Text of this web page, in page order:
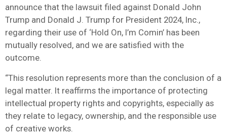
announce that the lawsuit filed against Donald John
Trump and Donald J. Trump for President 2024, Inc.,
regarding their use of ‘Hold On, I’m Comin’ has been
mutually resolved, and we are satisfied with the
outcome.
“This resolution represents more than the conclusion of a
legal matter. It reaffirms the importance of protecting
intellectual property rights and copyrights, especially as
they relate to legacy, ownership, and the responsible use
of creative works.